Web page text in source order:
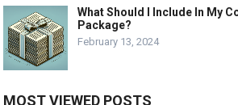
What Should I Include In My
Package?
February 13, 2024
MOST VIEWED POSTS